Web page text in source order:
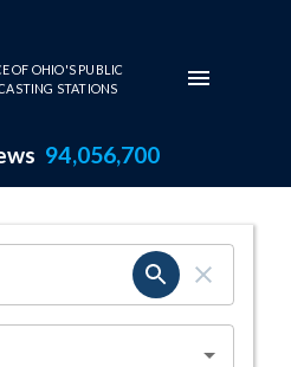
OF OHIO'S PUBLIC
STATIONS
94,056,700
Page
SEARCH